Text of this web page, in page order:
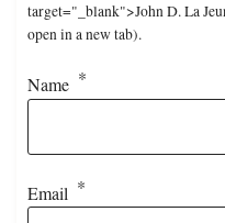
target="_blank">John D. La
open in a new tab).
Name
Email